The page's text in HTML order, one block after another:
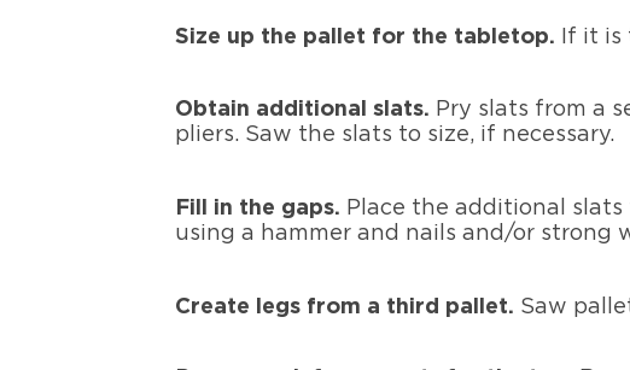
Size up the pallet for the tabletop. If it
Obtain additional slats. Pry slats from a
pliers. Saw the slats to size, if necessary.
Fill in the gaps. Place the additional
using a hammer and nails and/or strong
Create legs from a third pallet. Saw